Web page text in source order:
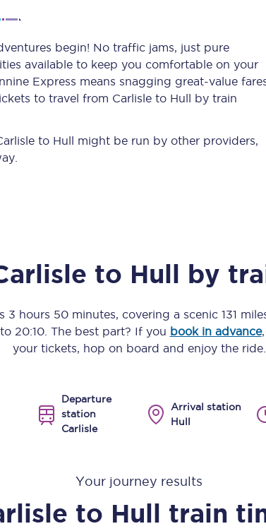
Huddersfield Station Works
Transpennine Route Upgrade
Scarborough to York
Leeds to Manchester Piccadilly
All trains
begin! No traffic jams, just pure
available to keep you comfortable on your
Express means snagging great-value
to travel from Carlisle to Hull by train
to Hull might be run by other providers,
to Hull by
3 hours 50 minutes, covering a scenic 131
20:10. The best part? If you book in advance
your tickets, hop on board and enjoy the ride.
Departure
station
Carlisle
Arrival station
Hull
Your journey results
to Hull train